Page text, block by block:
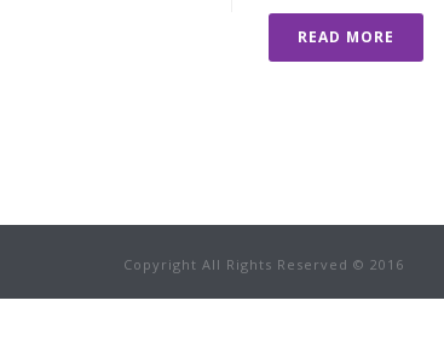
READ MORE
Copyright All Rights Reserved © 2016